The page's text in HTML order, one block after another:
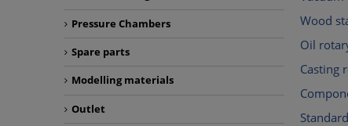
Pressure Chambers
Spare parts
Modelling materials
Outlet
Wood
Oil
Casting